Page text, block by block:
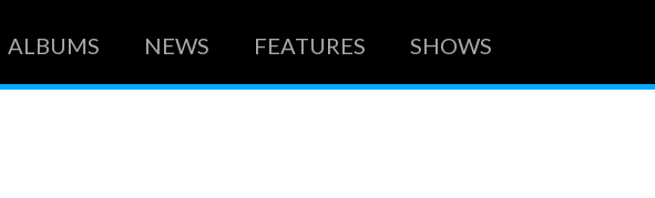
ALBUMS NEWS FEATURES SHOWS